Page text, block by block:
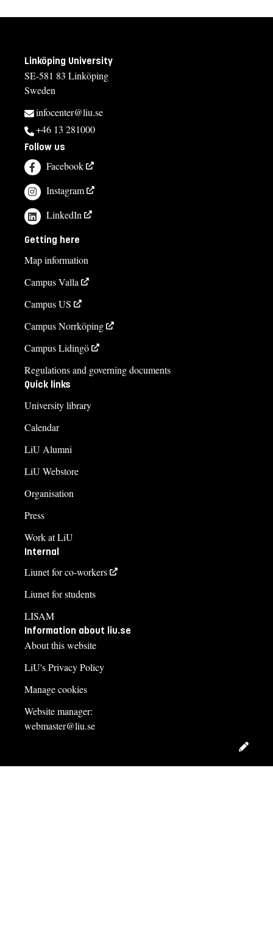
Linköping University
SE-581 83 Linköping
Sweden
infocenter@liu.se
+46 13 281000
Follow us
Facebook
Instagram
LinkedIn
Getting here
Map information
Campus Valla
Campus US
Campus Norrköping
Campus Lidingö
Regulations and governing documents
Quick links
University library
Calendar
LiU Alumni
LiU Webstore
Organisation
Press
Work at LiU
Internal
Liunet for co-workers
Liunet for students
LISAM
Information about liu.se
About this website
LiU's Privacy Policy
Manage cookies
Website manager:
webmaster@liu.se
Edit